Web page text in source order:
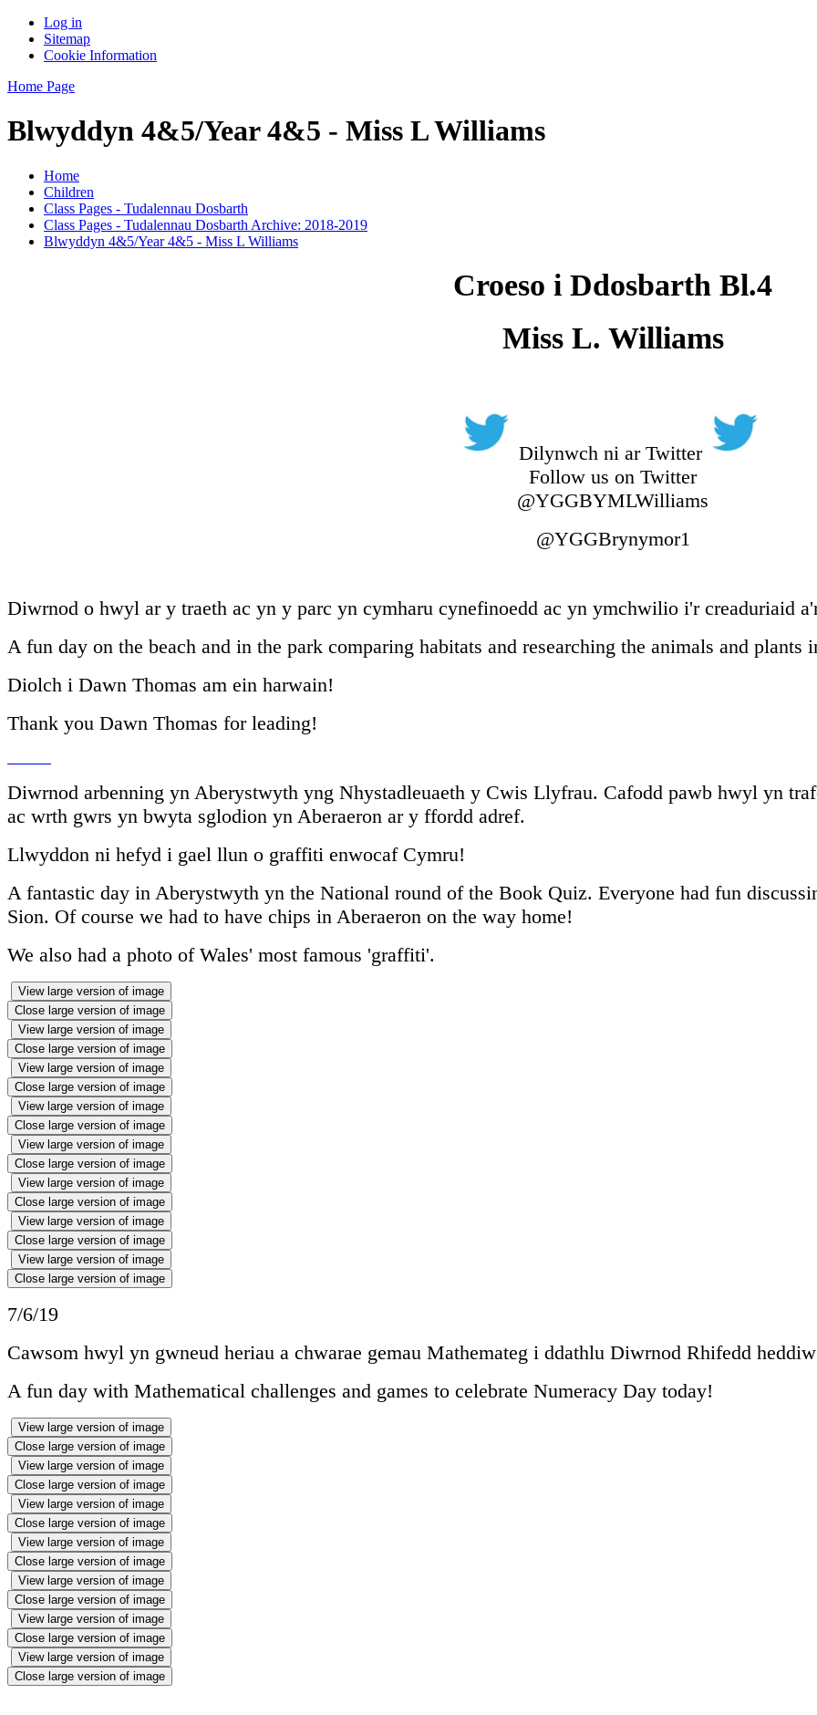
Log in
Sitemap
Cookie Information
Home Page
Blwyddyn 4&5/Year 4&5 - Miss L Williams
Home
Children
Class Pages - Tudalennau Dosbarth
Class Pages - Tudalennau Dosbarth Archive: 2018-2019
Blwyddyn 4&5/Year 4&5 - Miss L Williams
Croeso i Ddosbarth Bl.4
Miss L. Williams
Dilynwch ni ar Twitter
Follow us on Twitter
@YGGBYMLWilliams
@YGGBrynymor1
Diwrnod o hwyl ar y traeth ac yn y parc yn cymharu cynefinoedd ac yn ymchwilio i'r creaduriaid
A fun day on the beach and in the park comparing habitats and researching the animals and
Diolch i Dawn Thomas am ein harwain!
Thank you Dawn Thomas for leading!
Diwrnod arbenning yn Aberystwyth yng Nhystadleuaeth y Cwis Llyfrau. Cafodd pawb hwyl yn
ac wrth gwrs yn bwyta sglodion yn Aberaeron ar y ffordd adref.
Llwyddon ni hefyd i gael llun o graffiti enwocaf Cymru!
A fantastic day in Aberystwyth yn the National round of the Book Quiz. Everyone had fun
Sion. Of course we had to have chips in Aberaeron on the way home!
We also had a photo of Wales' most famous 'graffiti'.
View large version of image
Close large version of image
View large version of image
Close large version of image
View large version of image
Close large version of image
View large version of image
Close large version of image
View large version of image
Close large version of image
View large version of image
Close large version of image
View large version of image
Close large version of image
View large version of image
Close large version of image
7/6/19
Cawsom hwyl yn gwneud heriau a chwarae gemau Mathemateg i ddathlu Diwrnod Rhifedd
A fun day with Mathematical challenges and games to celebrate Numeracy Day today!
View large version of image
Close large version of image
View large version of image
Close large version of image
View large version of image
Close large version of image
View large version of image
Close large version of image
View large version of image
Close large version of image
View large version of image
Close large version of image
View large version of image
Close large version of image